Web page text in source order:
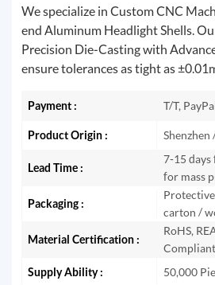
We specialize in Custom CNC
end Aluminum Headlight Shells.
Precision Die-Casting with
ensure tolerances as tight as
Payment : T/T,
Product Origin : Shenzhen
Lead Time :
7-15 days
for mass
Packaging :
carton /
Material Certification :
RoHS,
Compliant
Supply Ability :
50,000